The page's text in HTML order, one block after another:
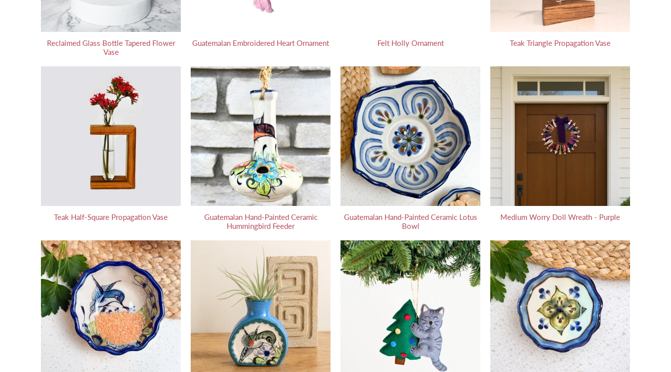
Reclaimed Glass Bottle Tapered Flower
Vase
Guatemalan Embroidered Heart Ornament Felt Holly Ornament Teak Triangle Propagation Vase
Teak Half-Square Propagation Vase
Guatemalan Hand-Painted Ceramic
Hummingbird Feeder
Guatemalan Hand-Painted Ceramic Lotus
Bowl
Medium Worry Doll Wreath - Purple